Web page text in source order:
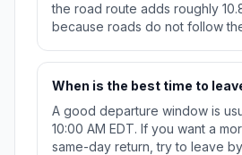
the road route adds roughly
because roads do not follow
When is the best time to
A good departure window is
10:00 AM EDT. If you want a
same-day return, try to leave